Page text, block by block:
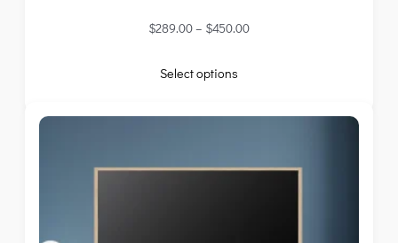
$289.00– $450.00
Select options